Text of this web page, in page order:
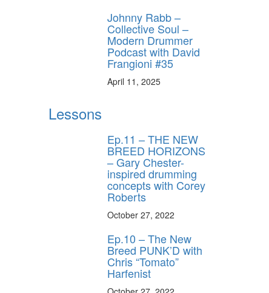
Johnny Rabb –
Collective Soul –
Modern Drummer
Podcast with David
Frangioni #35
April 11, 2025
Lessons
Ep.11 – THE NEW
BREED HORIZONS
– Gary Chester-
inspired drumming
concepts with Corey
Roberts
October 27, 2022
Ep.10 – The New
Breed PUNK’D with
Chris “Tomato”
Harfenist